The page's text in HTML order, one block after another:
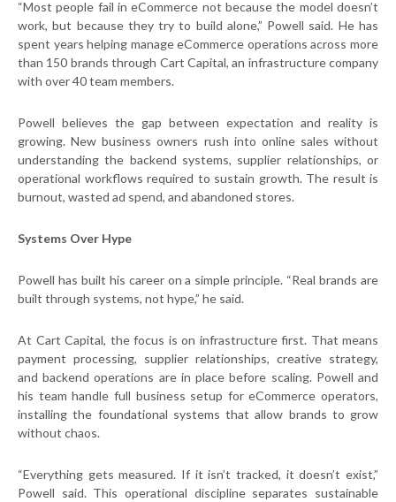
“Most people fail in eCommerce not because the model doesn’t
work, but because they try to build alone,” Powell said. He has
spent years helping manage eCommerce operations across more
than 150 brands through Cart Capital, an infrastructure company
with over 40 team members.
Powell believes the gap between expectation and reality is
growing. New business owners rush into online sales without
understanding the backend systems, supplier relationships, or
operational workflows required to sustain growth. The result is
burnout, wasted ad spend, and abandoned stores.
Systems Over Hype
Powell has built his career on a simple principle. “Real brands are
built through systems, not hype,” he said.
At Cart Capital, the focus is on infrastructure first. That means
payment processing, supplier relationships, creative strategy,
and backend operations are in place before scaling. Powell and
his team handle full business setup for eCommerce operators,
installing the foundational systems that allow brands to grow
without chaos.
“Everything gets measured. If it isn’t tracked, it doesn’t exist,”
Powell said. This operational discipline separates sustainable